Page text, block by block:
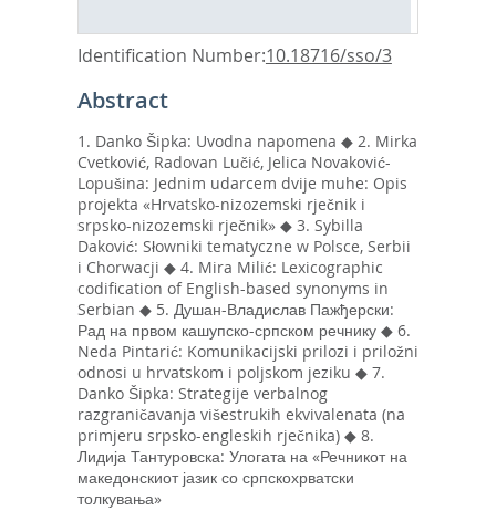
Identification Number:10.18716/sso/3
Abstract
1. Danko Šipka: Uvodna napomena ◆ 2. Mirka
Cvetković, Radovan Lučić, Jelica Novaković-
Lopušina: Jednim udarcem dvije muhe: Opis
projekta «Hrvatsko-nizozemski rječnik i
srpsko-nizozemski rječnik» ◆ 3. Sybilla
Daković: Słowniki tematyczne w Polsce, Serbii
i Chorwacji ◆ 4. Mira Milić: Lexicographic
codification of English-based synonyms in
Serbian ◆ 5. Душан-Владислав Пажђерски:
Рад на првом кашупско-српском речнику ◆ 6.
Neda Pintarić: Komunikacijski prilozi i priložni
odnosi u hrvatskom i poljskom jeziku ◆ 7.
Danko Šipka: Strategije verbalnog
razgraničavanja višestrukih ekvivalenata (na
primjeru srpsko-engleskih rječnika) ◆ 8.
Лидија Тантуровска: Улогата на «Речникот на
македонскиот јазик со српскохрватски
толкувања»